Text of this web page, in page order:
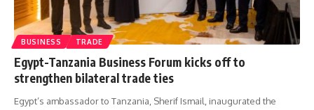
BUSINESS TRADE
Egypt-Tanzania Business Forum kicks off to
strengthen bilateral trade ties
Egypt’s ambassador to Tanzania, Sherif Ismail, inaugurated the